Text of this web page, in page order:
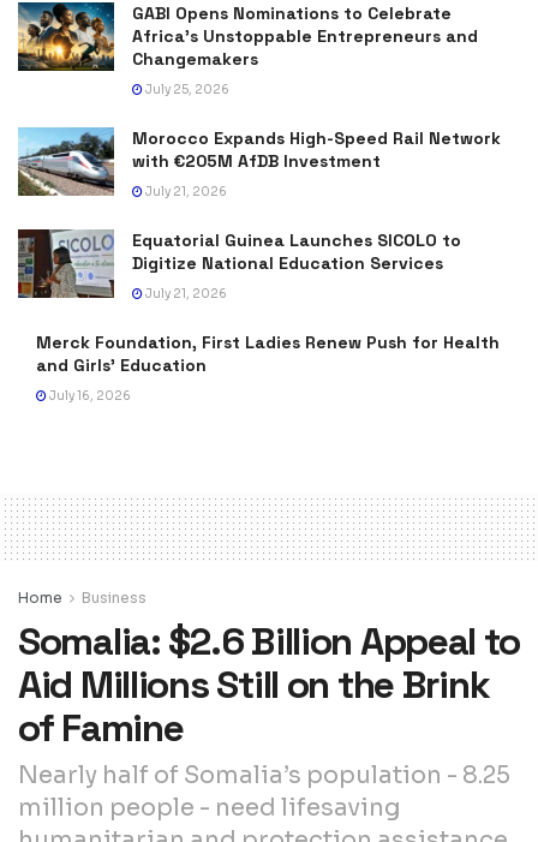
GABI Opens Nominations to Celebrate
Africa’s Unstoppable Entrepreneurs and
Changemakers
July 25, 2026
Morocco Expands High-Speed Rail Network
with €205M AfDB Investment
July 21, 2026
Equatorial Guinea Launches SICOLO to
Digitize National Education Services
July 21, 2026
Merck Foundation, First Ladies Renew Push for Health
and Girls’ Education
July 16, 2026
Home Business
Somalia: $2.6 Billion Appeal to
Aid Millions Still on the Brink
of Famine
Nearly half of Somalia’s population - 8.25
million people - need lifesaving